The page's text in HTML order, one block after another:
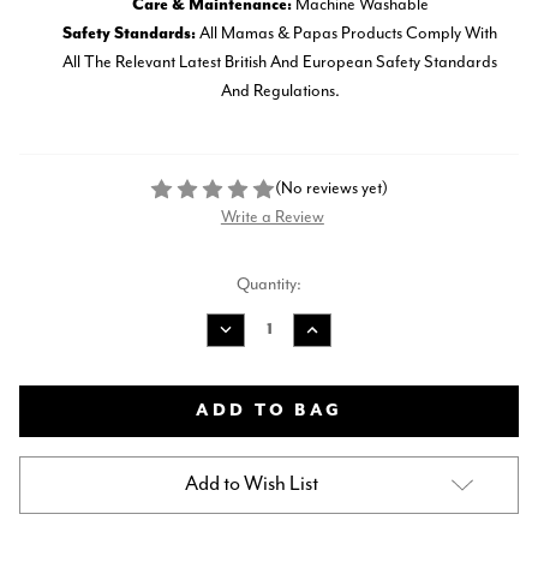
Care & Maintenance:
Safety Standards:All Mamas & Papas Products Comply With
All The Relevant Latest British And European Safety Standards
And Regulations.
(No reviews yet)
Write a Review
Quantity:
Decrease
Quantity
MAMAS
&
CHENILLE
BLANKET
-
MOON/STAR
Increase
Quantity
MAMAS
&
CHENILLE
BLANKET
-
MOON/STAR
Add to Wish List